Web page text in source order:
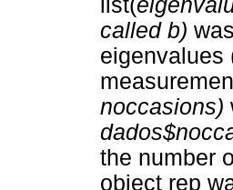
called b)
eigenvalues
noccasions)
the number
object rep